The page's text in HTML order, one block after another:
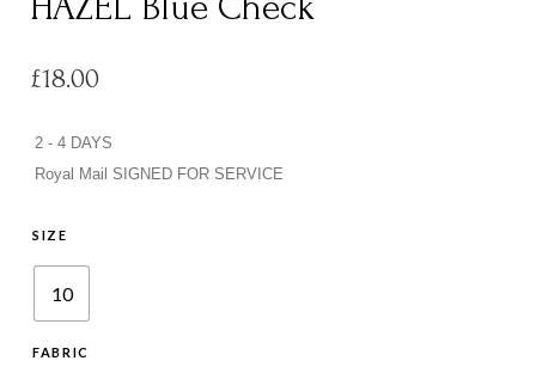
£18.00
2 - 4 DAYS
Royal Mail SIGNED FOR SERVICE
SIZE
10
FABRIC